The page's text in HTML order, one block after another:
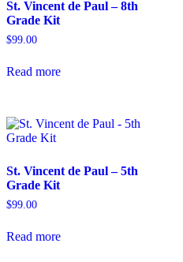
St. Vincent de Paul – 8th
Grade Kit
$99.00
Read more
St. Vincent de Paul – 5th
Grade Kit
$99.00
Read more